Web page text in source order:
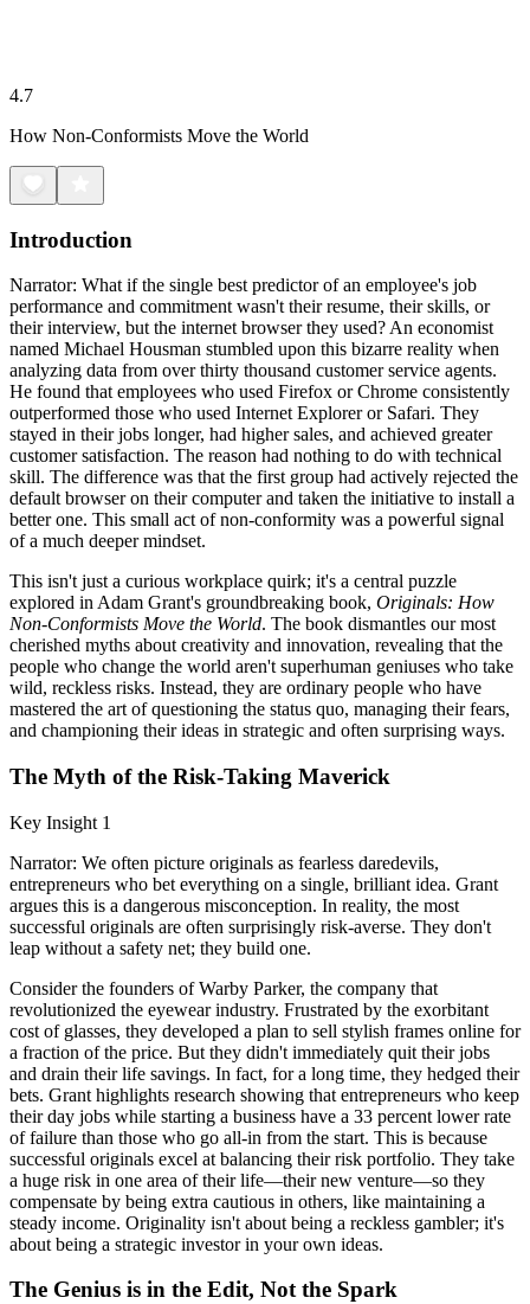
4.7
How Non-Conformists Move the World
Introduction
Narrator: What if the single best predictor of an employee's job
performance and commitment wasn't their resume, their skills, or
their interview, but the internet browser they used? An economist
named Michael Housman stumbled upon this bizarre reality when
analyzing data from over thirty thousand customer service agents.
He found that employees who used Firefox or Chrome consistently
outperformed those who used Internet Explorer or Safari. They
stayed in their jobs longer, had higher sales, and achieved greater
customer satisfaction. The reason had nothing to do with technical
skill. The difference was that the first group had actively rejected the
default browser on their computer and taken the initiative to install a
better one. This small act of non-conformity was a powerful signal
of a much deeper mindset.
This isn't just a curious workplace quirk; it's a central puzzle
explored in Adam Grant's groundbreaking book, Originals: How
Non-Conformists Move the World. The book dismantles our most
cherished myths about creativity and innovation, revealing that the
people who change the world aren't superhuman geniuses who take
wild, reckless risks. Instead, they are ordinary people who have
mastered the art of questioning the status quo, managing their fears,
and championing their ideas in strategic and often surprising ways.
The Myth of the Risk-Taking Maverick
Key Insight 1
Narrator: We often picture originals as fearless daredevils,
entrepreneurs who bet everything on a single, brilliant idea. Grant
argues this is a dangerous misconception. In reality, the most
successful originals are often surprisingly risk-averse. They don't
leap without a safety net; they build one.
Consider the founders of Warby Parker, the company that
revolutionized the eyewear industry. Frustrated by the exorbitant
cost of glasses, they developed a plan to sell stylish frames online for
a fraction of the price. But they didn't immediately quit their jobs
and drain their life savings. In fact, for a long time, they hedged their
bets. Grant highlights research showing that entrepreneurs who keep
their day jobs while starting a business have a 33 percent lower rate
of failure than those who go all-in from the start. This is because
successful originals excel at balancing their risk portfolio. They take
a huge risk in one area of their life—their new venture—so they
compensate by being extra cautious in others, like maintaining a
steady income. Originality isn't about being a reckless gambler; it's
about being a strategic investor in your own ideas.
The Genius is in the Edit, Not the Spark